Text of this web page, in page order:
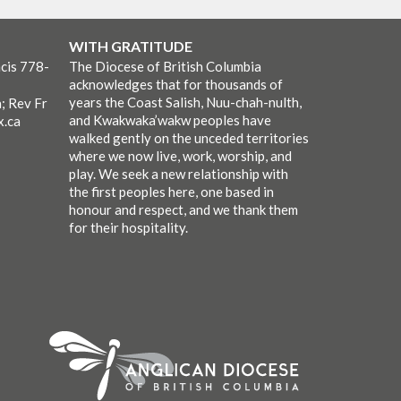
778-
Rev Fr
WITH GRATITUDE
The Diocese of British Columbia
acknowledges that for thousands of
years the Coast Salish, Nuu-chah-nulth,
and Kwakwaka’wakw peoples have
walked gently on the unceded territories
where we now live, work, worship, and
play. We seek a new relationship with
the first peoples here, one based in
honour and respect, and we thank them
for their hospitality.